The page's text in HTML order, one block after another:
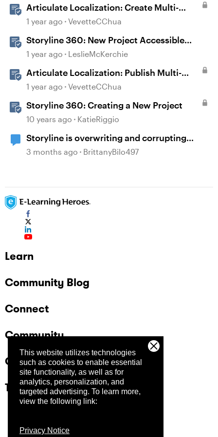
This website utilizes technologies
such as cookies to enable essential
site functionality, as well as for
analytics, personalization, and
targeted advertising. To learn more,
view the following link:
Privacy Notice
Articulate Localization: Create Multi-
Language Storyline 360 Projects
1 year ago VevetteCChua
Storyline 360: New Project Accessible
Template
1 year ago LeslieMcKerchie
Articulate Localization: Publish Multi-
Language Storyline Projects
1 year ago VevetteCChua
Storyline 360: Creating a New Project
10 years ago KatieRiggio
Storyline is overwriting and corrupting
projects when closing after recent updates
3 months ago BrittanyBilo497
Learn
Community Blog
Connect
Community
Company
Trust Center